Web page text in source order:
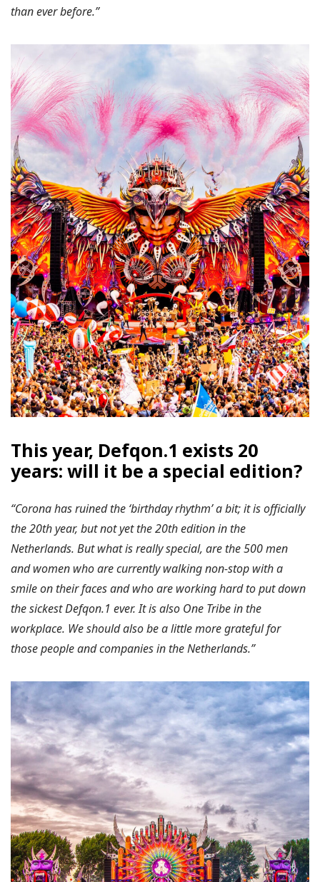
than ever before.”
This year, Defqon.1 exists 20
years: will it be a special edition?
“Corona has ruined the ‘birthday rhythm’ a bit; it is officially
the 20th year, but not yet the 20th edition in the
Netherlands. But what is really special, are the 500 men
and women who are currently walking non-stop with a
smile on their faces and who are working hard to put down
the sickest Defqon.1 ever. It is also One Tribe in the
workplace. We should also be a little more grateful for
those people and companies in the Netherlands.”